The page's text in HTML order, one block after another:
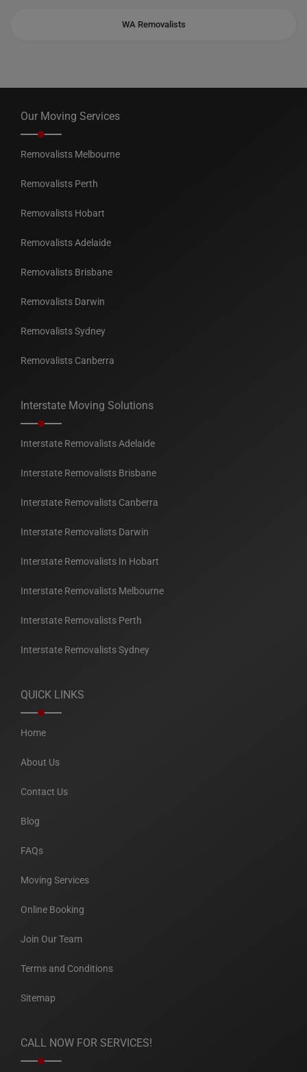
WA Removalists
Our Moving Services
Removalists Melbourne
Removalists Perth
Removalists Hobart
Removalists Adelaide
Removalists Brisbane
Removalists Darwin
Removalists Sydney
Removalists Canberra
Interstate Moving Solutions
Interstate Removalists Adelaide
Interstate Removalists Brisbane
Interstate Removalists Canberra
Interstate Removalists Darwin
Interstate Removalists In Hobart
Interstate Removalists Melbourne
Interstate Removalists Perth
Interstate Removalists Sydney
QUICK LINKS
Home
About Us
Contact Us
Blog
FAQs
Moving Services
Online Booking
Join Our Team
Terms and Conditions
Sitemap
CALL NOW FOR SERVICES!